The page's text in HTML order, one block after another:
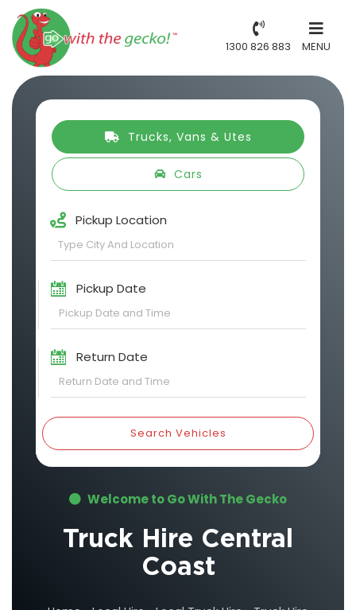
1300 826 883 MENU
Trucks, Vans & Utes
Cars
Pickup Location
Pickup Date
Return Date
Search Vehicles
Welcome to Go With The Gecko
Truck Hire Central
Coast